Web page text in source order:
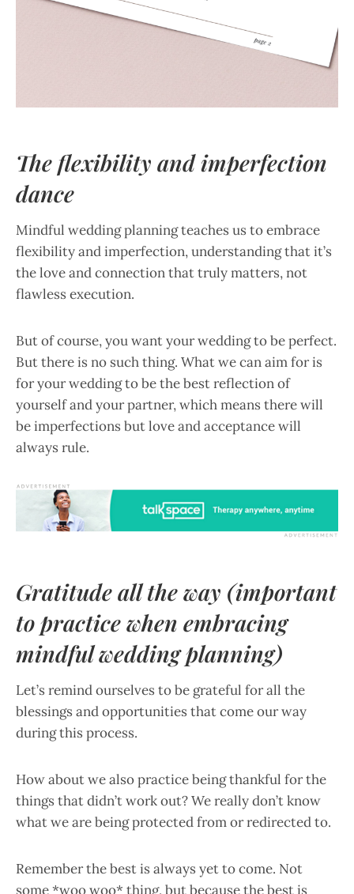
The flexibility and imperfection
dance
Mindful wedding planning teaches us to embrace
flexibility and imperfection, understanding that it’s
the love and connection that truly matters, not
flawless execution.
But of course, you want your wedding to be perfect.
But there is no such thing. What we can aim for is
for your wedding to be the best reflection of
yourself and your partner, which means there will
be imperfections but love and acceptance will
always rule.
Gratitude all the way (important
to practice when embracing
mindful wedding planning)
Let’s remind ourselves to be grateful for all the
blessings and opportunities that come our way
during this process.
How about we also practice being thankful for the
things that didn’t work out? We really don’t know
what we are being protected from or redirected to.
Remember the best is always yet to come. Not
some *woo woo* thing, but because the best is